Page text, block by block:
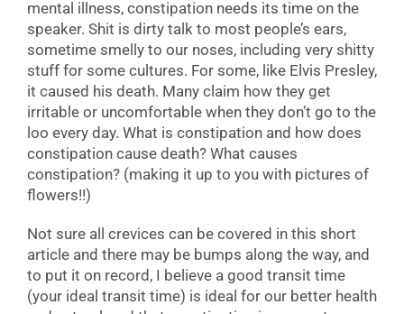
mental illness, constipation needs its time on the
speaker. Shit is dirty talk to most people’s ears,
sometime smelly to our noses, including very shitty
stuff for some cultures. For some, like Elvis Presley,
it caused his death. Many claim how they get
irritable or uncomfortable when they don’t go to the
loo every day. What is constipation and how does
constipation cause death? What causes
constipation? (making it up to you with pictures of
flowers!!)
Not sure all crevices can be covered in this short
article and there may be bumps along the way, and
to put it on record, I believe a good transit time
(your ideal transit time) is ideal for our better health